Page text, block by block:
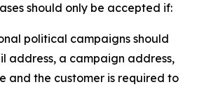
should only be accepted if:
political campaigns should
address, a campaign address,
and the customer is required to